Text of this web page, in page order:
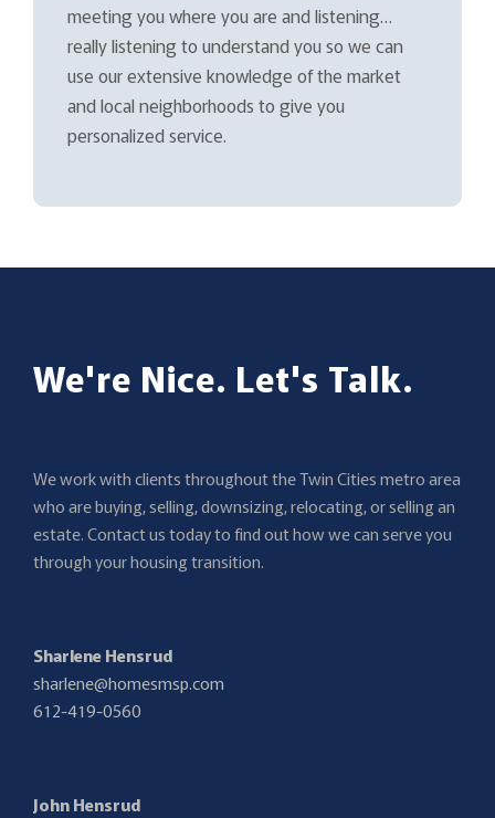
meeting you where you are and listening…
really listening to understand you so we can
use our extensive knowledge of the market
and local neighborhoods to give you
personalized service.
We're Nice. Let's Talk.
We work with clients throughout the Twin Cities metro area
who are buying, selling, downsizing, relocating, or selling an
estate. Contact us today to find out how we can serve you
through your housing transition.
Sharlene Hensrud
sharlene@homesmsp.com
612-419-0560
John Hensrud